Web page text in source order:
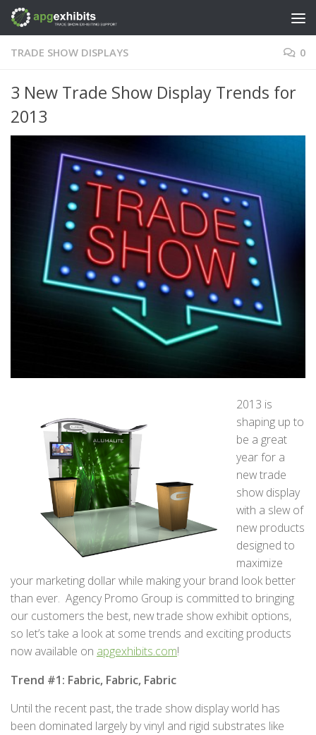
Skip to content
TRADE SHOW DISPLAYS 0
3 New Trade Show Display Trends for
2013
2013 is
shaping up to
be a great
year for a
new trade
show display
with a slew of
new products
designed to
maximize
your marketing dollar while making your brand look better
than ever. Agency Promo Group is committed to bringing
our customers the best, new trade show exhibit options,
so let’s take a look at some trends and exciting products
now available on apgexhibits.com!
Trend #1: Fabric, Fabric, Fabric
Until the recent past, the trade show display world has
been dominated largely by vinyl and rigid substrates like